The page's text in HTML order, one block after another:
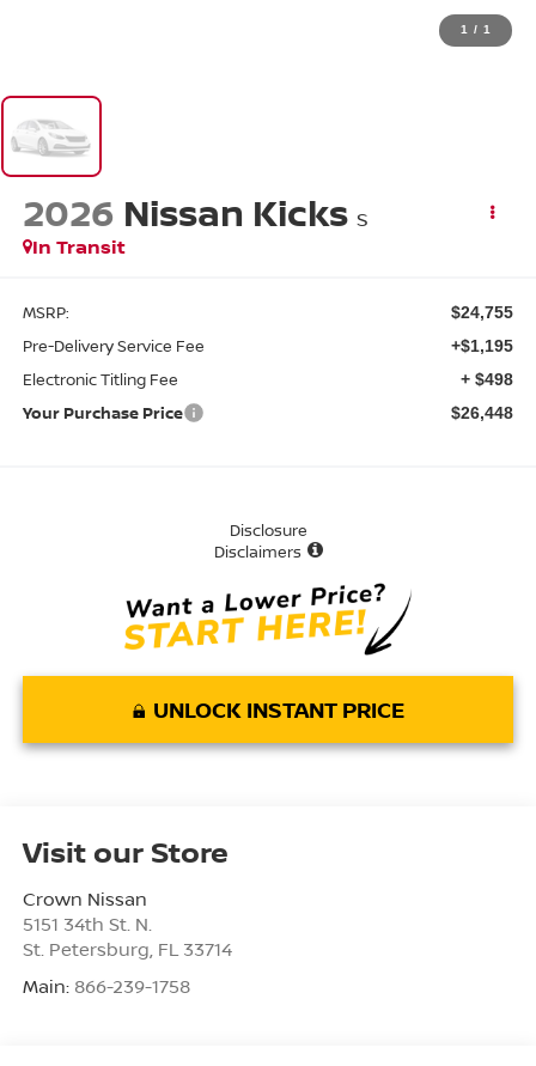
1 / 1
2026 Nissan Kicks S
In Transit
MSRP: $24,755
Pre-Delivery Service Fee +$1,195
Electronic Titling Fee + $498
Your Purchase Price $26,448
Disclosure
Disclaimers
UNLOCK INSTANT PRICE
Visit our Store
Crown Nissan
5151 34th St. N.
St. Petersburg FL 33714
Main: 866-239-1758